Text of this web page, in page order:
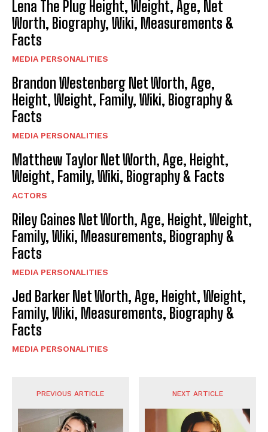
Lena The Plug Height, Weight, Age, Net
Worth, Biography, Wiki, Measurements &
Facts
MEDIA PERSONALITIES
Brandon Westenberg Net Worth, Age,
Height, Weight, Family, Wiki, Biography &
Facts
MEDIA PERSONALITIES
Matthew Taylor Net Worth, Age, Height,
Weight, Family, Wiki, Biography & Facts
ACTORS
Riley Gaines Net Worth, Age, Height, Weight,
Family, Wiki, Measurements, Biography &
Facts
MEDIA PERSONALITIES
Jed Barker Net Worth, Age, Height, Weight,
Family, Wiki, Measurements, Biography &
Facts
MEDIA PERSONALITIES
PREVIOUS ARTICLE NEXT ARTICLE